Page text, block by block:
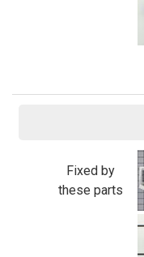
Fixed by
these parts